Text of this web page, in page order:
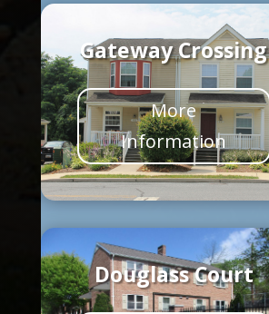
Gateway Crossing
More
Information
Douglass Court